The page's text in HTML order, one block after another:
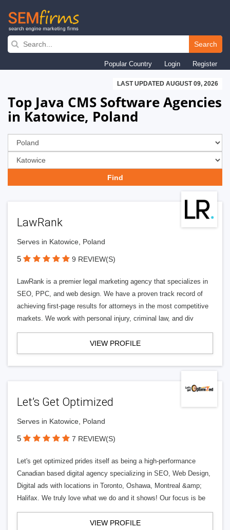
Skip
navigation
Search
Popular Country Login Register
LAST UPDATED AUGUST 09, 2026
Top Java CMS Software Agencies
in Katowice, Poland
LawRank
Serves in Katowice, Poland
5 9 REVIEW(S)
LawRank is a premier legal marketing agency that specializes in
SEO, PPC, and web design. We have a proven track record of
achieving first-page results for attorneys in the most competitive
markets. We work with personal injury, criminal law, and div
VIEW PROFILE
Let’s Get Optimized
Serves in Katowice, Poland
5 7 REVIEW(S)
Let's get optimized prides itself as being a high-performance
Canadian based digital agency specializing in SEO, Web Design,
Digital ads with locations in Toronto, Oshawa, Montreal &amp;
Halifax. We truly love what we do and it shows! Our focus is be
VIEW PROFILE